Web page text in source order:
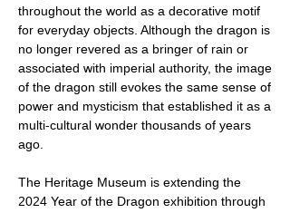
throughout the world as a decorative motif
for everyday objects. Although the dragon is
no longer revered as a bringer of rain or
associated with imperial authority, the image
of the dragon still evokes the same sense of
power and mysticism that established it as a
multi-cultural wonder thousands of years
ago.
The Heritage Museum is extending the
2024 Year of the Dragon exhibition through